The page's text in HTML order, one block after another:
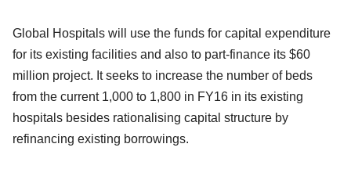
Global Hospitals will use the funds for capital expenditure
for its existing facilities and also to part-finance its $60
million project. It seeks to increase the number of beds
from the current 1,000 to 1,800 in FY16 in its existing
hospitals besides rationalising capital structure by
refinancing existing borrowings.